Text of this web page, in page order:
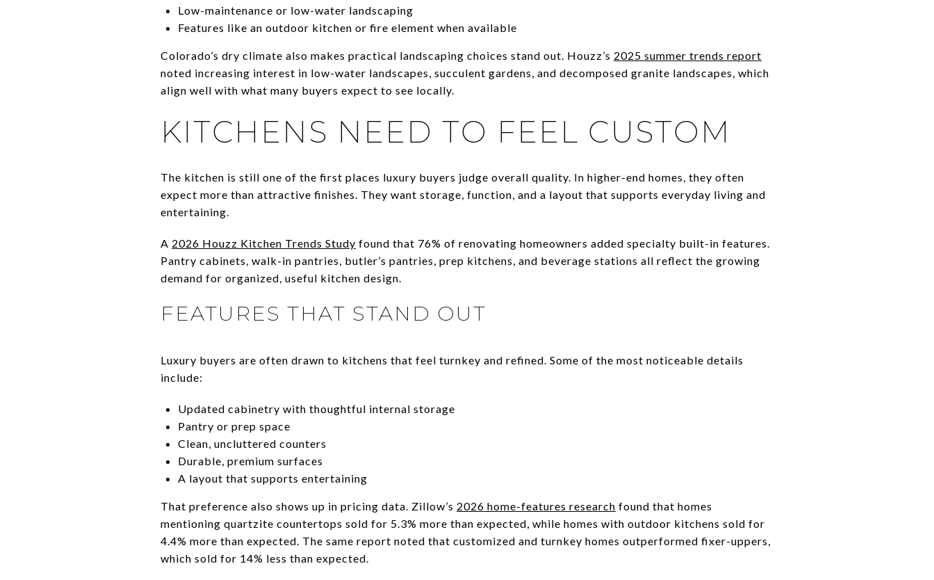
Low-maintenance or low-water landscaping
Features like an outdoor kitchen or fire element when available
Colorado’s dry climate also makes practical landscaping choices stand out. Houzz’s 2025 summer trends report
noted increasing interest in low-water landscapes, succulent gardens, and decomposed granite landscapes, which
align well with what many buyers expect to see locally.
KITCHENS NEED TO FEEL CUSTOM
The kitchen is still one of the first places luxury buyers judge overall quality. In higher-end homes, they often
expect more than attractive finishes. They want storage, function, and a layout that supports everyday living and
entertaining.
A 2026 Houzz Kitchen Trends Study found that 76% of renovating homeowners added specialty built-in features.
Pantry cabinets, walk-in pantries, butler’s pantries, prep kitchens, and beverage stations all reflect the growing
demand for organized, useful kitchen design.
FEATURES THAT STAND OUT
Luxury buyers are often drawn to kitchens that feel turnkey and refined. Some of the most noticeable details
include:
Updated cabinetry with thoughtful internal storage
Pantry or prep space
Clean, uncluttered counters
Durable, premium surfaces
A layout that supports entertaining
That preference also shows up in pricing data. Zillow’s 2026 home-features research found that homes
mentioning quartzite countertops sold for 5.3% more than expected, while homes with outdoor kitchens sold for
4.4% more than expected. The same report noted that customized and turnkey homes outperformed fixer-uppers,
which sold for 14% less than expected.